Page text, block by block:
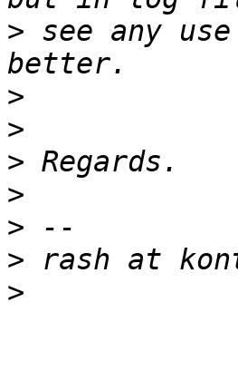
> see any
>
>
>
>
>
>
>